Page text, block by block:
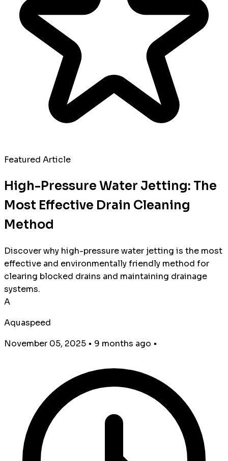
Featured Article
High-Pressure Water Jetting: The
Most Effective Drain Cleaning
Method
Discover why high-pressure water jetting is the most
effective and environmentally friendly method for
clearing blocked drains and maintaining drainage
systems.
A
Aquaspeed
November 05, 2025 • 9 months ago •